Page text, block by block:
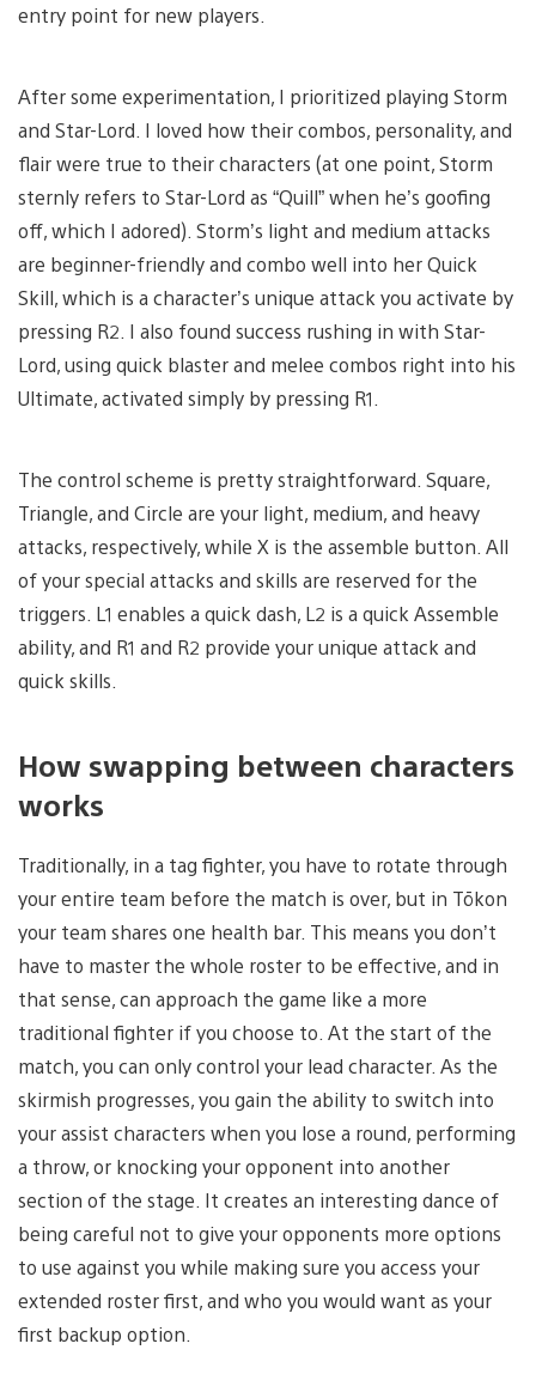
entry point for new players.
After some experimentation, I prioritized playing Storm
and Star-Lord. I loved how their combos, personality, and
flair were true to their characters (at one point, Storm
sternly refers to Star-Lord as “Quill” when he’s goofing
off, which I adored). Storm’s light and medium attacks
are beginner-friendly and combo well into her Quick
Skill, which is a character’s unique attack you activate by
pressing R2. I also found success rushing in with Star-
Lord, using quick blaster and melee combos right into his
Ultimate, activated simply by pressing R1.
The control scheme is pretty straightforward. Square,
Triangle, and Circle are your light, medium, and heavy
attacks, respectively, while X is the assemble button. All
of your special attacks and skills are reserved for the
triggers. L1 enables a quick dash, L2 is a quick Assemble
ability, and R1 and R2 provide your unique attack and
quick skills.
How swapping between characters
works
Traditionally, in a tag fighter, you have to rotate through
your entire team before the match is over, but in Tōkon
your team shares one health bar. This means you don’t
have to master the whole roster to be effective, and in
that sense, can approach the game like a more
traditional fighter if you choose to. At the start of the
match, you can only control your lead character. As the
skirmish progresses, you gain the ability to switch into
your assist characters when you lose a round, performing
a throw, or knocking your opponent into another
section of the stage. It creates an interesting dance of
being careful not to give your opponents more options
to use against you while making sure you access your
extended roster first, and who you would want as your
first backup option.